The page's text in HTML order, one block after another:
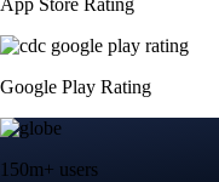
App Store Rating
Google Play Rating
150m+ users